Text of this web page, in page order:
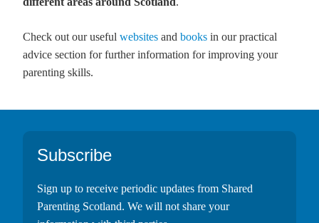
Check out our useful websites and books in our practical
advice section for further information for improving your
parenting skills.
Footer
Subscribe
Sign up to receive periodic updates from Shared
Parenting Scotland. We will not share your